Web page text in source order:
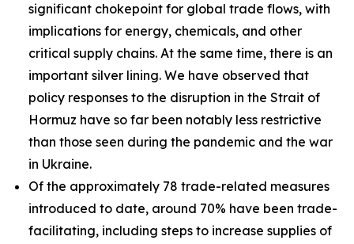
significant chokepoint for global trade flows, with
implications for energy, chemicals, and other
critical supply chains. At the same time, there is an
important silver lining. We have observed that
policy responses to the disruption in the Strait of
Hormuz have so far been notably less restrictive
than those seen during the pandemic and the war
in Ukraine.
Of the approximately 78 trade-related measures
introduced to date, around 70% have been trade-
facilitating, including steps to increase supplies of